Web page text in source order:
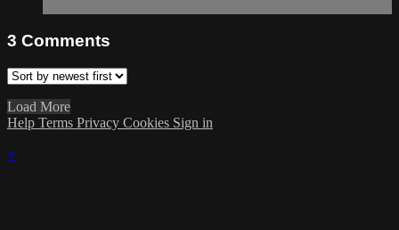
3 Comments
Load More
Help Terms Privacy Cookies Sign in
×